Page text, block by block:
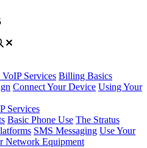
Services Billing Basics
Connect Your Device Using Your
Services
Basic Phone Use The Stratus
SMS Messaging Use Your
Network Equipment